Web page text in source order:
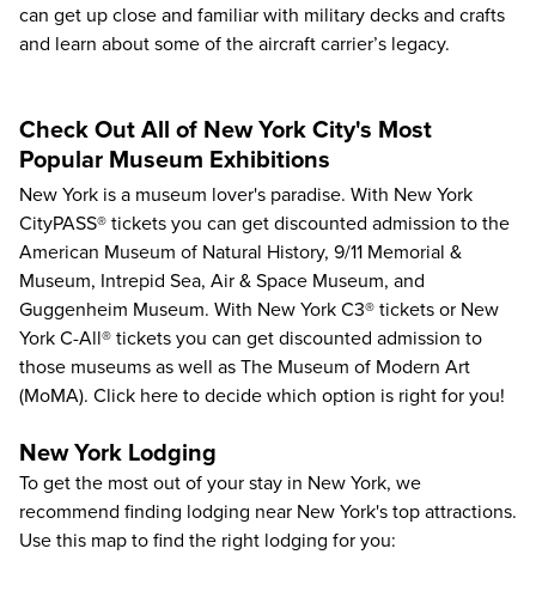
can get up close and familiar with military decks and crafts
and learn about some of the aircraft carrier’s legacy.
Check Out All of New York City's Most
Popular Museum Exhibitions
New York is a museum lover's paradise. With New York
CityPASS® tickets you can get discounted admission to the
American Museum of Natural History, 9/11 Memorial &
Museum, Intrepid Sea, Air & Space Museum, and
Guggenheim Museum. With New York C3® tickets or New
York C-All® tickets you can get discounted admission to
those museums as well as The Museum of Modern Art
(MoMA). Click here to decide which option is right for you!
New York Lodging
To get the most out of your stay in New York, we
recommend finding lodging near New York's top attractions.
Use this map to find the right lodging for you: